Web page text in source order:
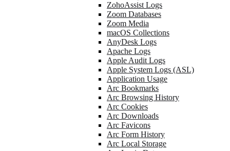
ZohoAssist Logs
Zoom Databases
Zoom Media
macOS Collections
AnyDesk Logs
Apache Logs
Apple Audit Logs
Apple System Logs (ASL)
Application Usage
Arc Bookmarks
Arc Browsing History
Arc Cookies
Arc Downloads
Arc Favicons
Arc Form History
Arc Local Storage